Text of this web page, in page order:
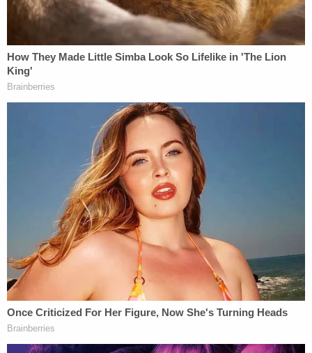
me" and "I didn't want to, I didn't mean to, I just
didn't want her to go and I thought she was gonna
leave me," according to the affidavit.
Criscenzo added, "She loved me and I killed her."
The comments continued while Criscenzo was
being transported to a local police station, his
"I can't believe I shot her," Criscenzo said while in a
patrol car. "I can't believe I pulled the trigger. She
wanted to leave, I should have let her leave."
An officer who was with Criscenzo at one point
radioed in and said, "Hey Sarge, this dude is in
shock. He's self-admitting that he shot her. Over
and over and over," according to